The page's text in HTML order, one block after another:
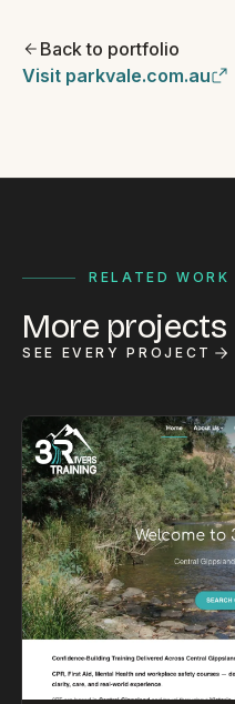
Back to portfolio
Visit parkvale.com.au
RELATED WORK
More projects
SEE EVERY PROJECT